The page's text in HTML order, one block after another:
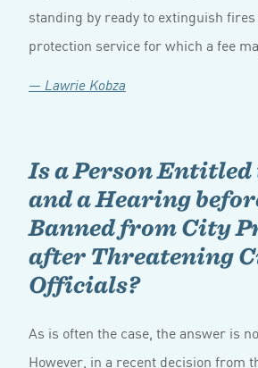
standing by ready to extinguish
protection service for which a fee
— Lawrie Kobza
Is a Person Entitled
and a Hearing
Banned from City
after Threatening
Officials?
As is often the case, the answer is
However, in a recent decision from